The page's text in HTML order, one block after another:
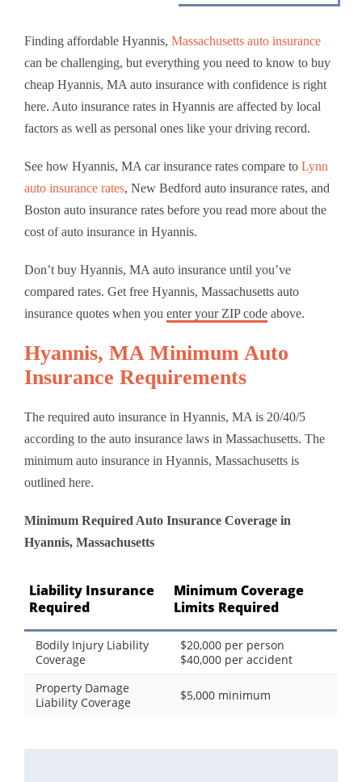
Finding affordable Hyannis, Massachusetts auto insurance
can be challenging, but everything you need to know to buy
cheap Hyannis, MA auto insurance with confidence is right
here. Auto insurance rates in Hyannis are affected by local
factors as well as personal ones like your driving record.
See how Hyannis, MA car insurance rates compare to Lynn
auto insurance rates, New Bedford auto insurance rates, and
Boston auto insurance rates before you read more about the
cost of auto insurance in Hyannis.
Don’t buy Hyannis, MA auto insurance until you’ve
compared rates. Get free Hyannis, Massachusetts auto
insurance quotes when you enter your ZIP code above.
Hyannis, MA Minimum Auto
Insurance Requirements
The required auto insurance in Hyannis, MA is 20/40/5
according to the auto insurance laws in Massachusetts. The
minimum auto insurance in Hyannis, Massachusetts is
outlined here.
Minimum Required Auto Insurance Coverage in
Hyannis, Massachusetts
Liability Insurance
Required
Minimum Coverage
Limits Required
Bodily Injury Liability
Coverage
$20,000 per person
$40,000 per accident
Property Damage
Liability Coverage
$5,000 minimum